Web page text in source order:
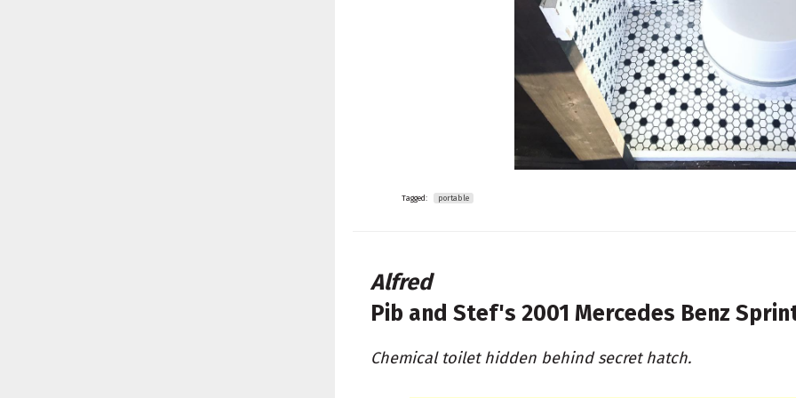
Tagged: portable
Alfred
Pib and Stef's2001 Mercedes Benz
Chemical toilet hidden behind secret hatch.